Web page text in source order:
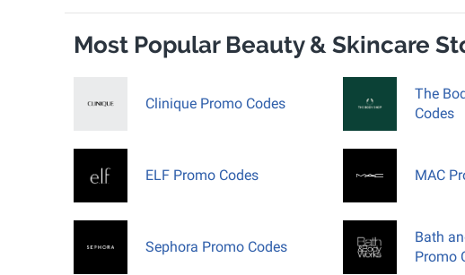
Most Popular Beauty & Skincare
Clinique Promo Codes
The
Codes
ELF Promo Codes MAC
Sephora Promo Codes
Bath
Promo